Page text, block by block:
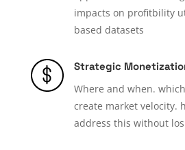
impacts on profitbility
based datasets
Strategic
Where and when.
create market velocity.
address this without